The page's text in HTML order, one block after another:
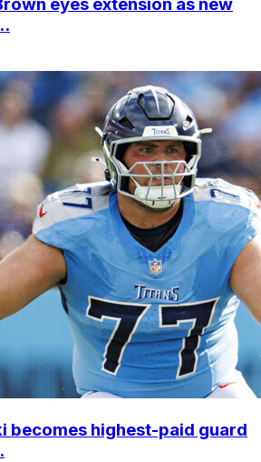
becomes highest-paid guard